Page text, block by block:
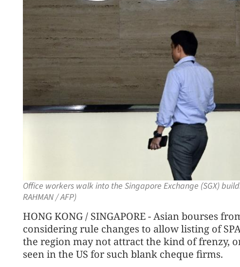
Office workers walk into the Singapore Exchange (SGX)
RAHMAN / AFP)
HONG KONG / SINGAPORE - Asian bourses
considering rule changes to allow listing of
the region may not attract the kind of frenzy,
seen in the US for such blank cheque firms.